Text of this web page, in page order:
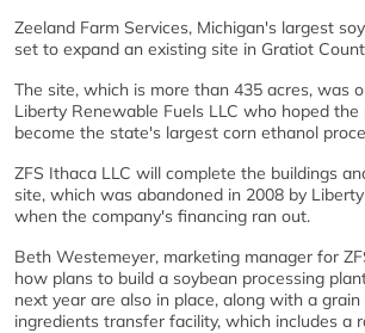
Zeeland Farm Services, Michigan's largest
set to expand an existing site in Gratiot
The site, which is more than 435 acres, was
Liberty Renewable Fuels LLC who hoped
become the state's largest corn ethanol
ZFS Ithaca LLC will complete the buildings
site, which was abandoned in 2008 by
when the company's financing ran out.
Beth Westemeyer, marketing manager for
how plans to build a soybean processing
next year are also in place, along with a
ingredients transfer facility, which includes a